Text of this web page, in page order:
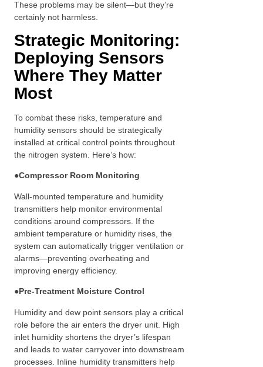
These problems may be silent—but they’re
certainly not harmless.
Strategic Monitoring:
Deploying Sensors
Where They Matter
Most
To combat these risks, temperature and
humidity sensors should be strategically
installed at critical control points throughout
the nitrogen system. Here’s how:
●Compressor Room Monitoring
Wall-mounted temperature and humidity
transmitters help monitor environmental
conditions around compressors. If the
ambient temperature or humidity rises, the
system can automatically trigger ventilation or
alarms—preventing overheating and
improving energy efficiency.
●Pre-Treatment Moisture Control
Humidity and dew point sensors play a critical
role before the air enters the dryer unit. High
inlet humidity shortens the dryer’s lifespan
and leads to water carryover into downstream
processes. Inline humidity transmitters help